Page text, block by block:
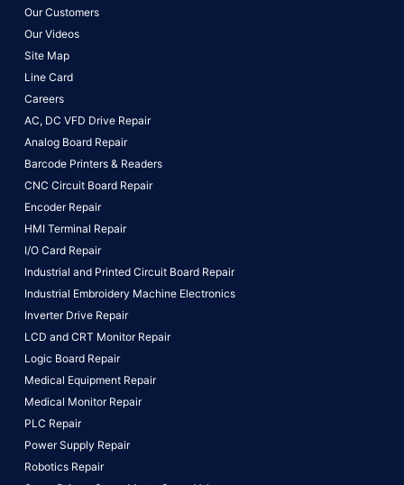
Our Customers
Our Videos
Site Map
Line Card
Careers
AC, DC VFD Drive Repair
Analog Board Repair
Barcode Printers & Readers
CNC Circuit Board Repair
Encoder Repair
HMI Terminal Repair
I/O Card Repair
Industrial and Printed Circuit Board Repair
Industrial Embroidery Machine Electronics
Inverter Drive Repair
LCD and CRT Monitor Repair
Logic Board Repair
Medical Equipment Repair
Medical Monitor Repair
PLC Repair
Power Supply Repair
Robotics Repair